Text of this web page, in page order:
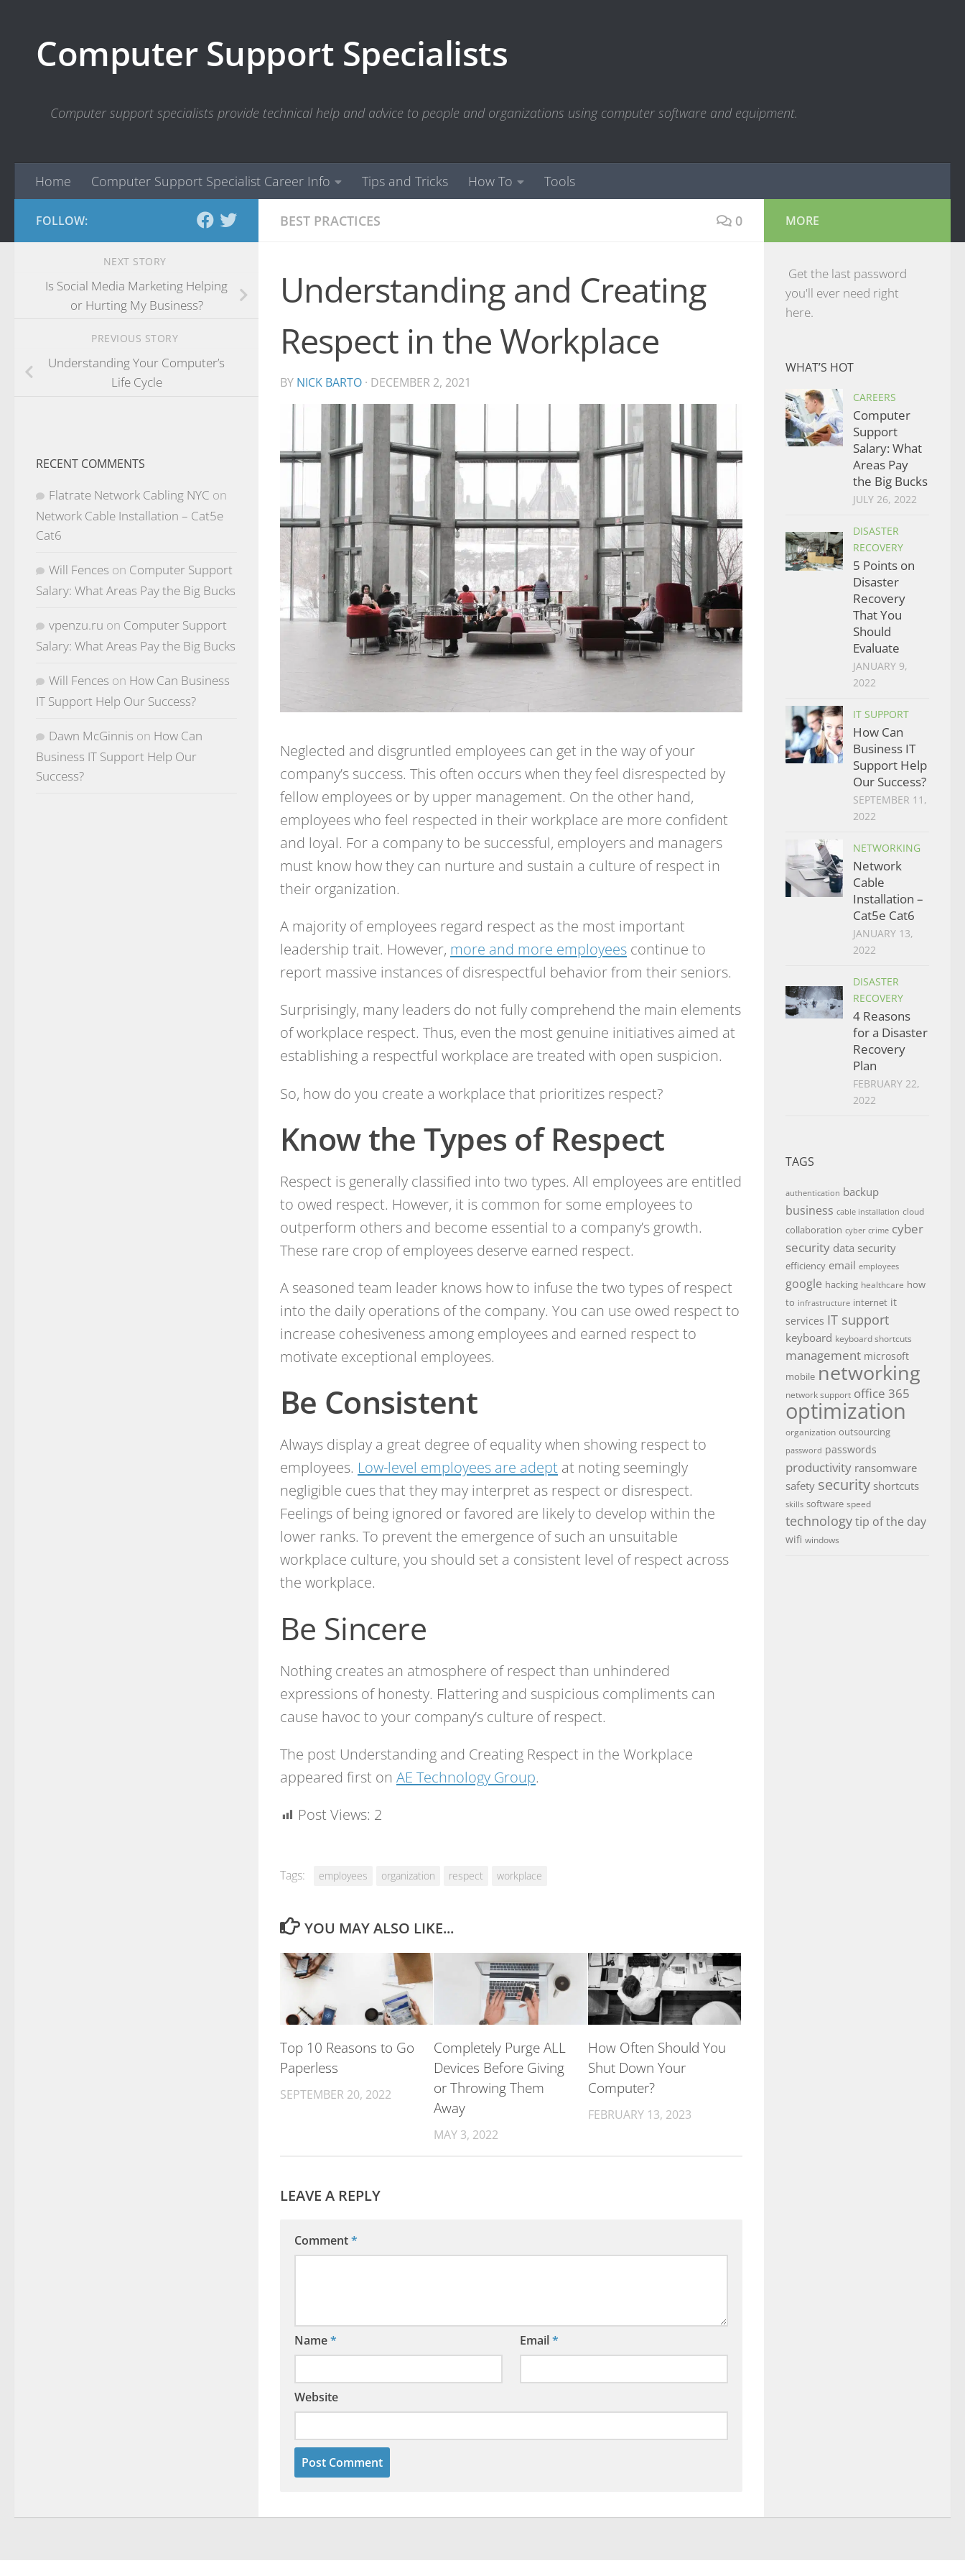
Computer Support Specialists
Computer support specialists provide technical help and advice to people and organizations using computer software and equipment.
Home Computer Support Specialist Career Info Tips and Tricks How To Tools
BEST PRACTICES 0
Understanding and Creating
Respect in the Workplace
BY NICK BARTO · DECEMBER 2, 2021
Neglected and disgruntled employees can get in the way of your
company’s success. This often occurs when they feel disrespected by
fellow employees or by upper management. On the other hand,
employees who feel respected in their workplace are more confident
and loyal. For a company to be successful, employers and managers
must know how they can nurture and sustain a culture of respect in
their organization.
A majority of employees regard respect as the most important
leadership trait. However, more and more employees continue to
report massive instances of disrespectful behavior from their seniors.
Surprisingly, many leaders do not fully comprehend the main elements
of workplace respect. Thus, even the most genuine initiatives aimed at
establishing a respectful workplace are treated with open suspicion.
So, how do you create a workplace that prioritizes respect?
Know the Types of Respect
Respect is generally classified into two types. All employees are entitled
to owed respect. However, it is common for some employees to
outperform others and become essential to a company’s growth.
These rare crop of employees deserve earned respect.
A seasoned team leader knows how to infuse the two types of respect
into the daily operations of the company. You can use owed respect to
increase cohesiveness among employees and earned respect to
motivate exceptional employees.
Be Consistent
Always display a great degree of equality when showing respect to
employees. Low-level employees are adept at noting seemingly
negligible cues that they may interpret as respect or disrespect.
Feelings of being ignored or favored are likely to develop within the
lower ranks. To prevent the emergence of such an unsuitable
workplace culture, you should set a consistent level of respect across
the workplace.
Be Sincere
Nothing creates an atmosphere of respect than unhindered
expressions of honesty. Flattering and suspicious compliments can
cause havoc to your company’s culture of respect.
The post Understanding and Creating Respect in the Workplace
appeared first on AE Technology Group.
Post Views: 2
Tags: employees organization respect workplace
YOU MAY ALSO LIKE...
Top 10 Reasons to Go
Paperless
SEPTEMBER 20, 2022
Completely Purge ALL
Devices Before Giving
or Throwing Them
Away
MAY 3, 2022
How Often Should You
Shut Down Your
Computer?
FEBRUARY 13, 2023
LEAVE A REPLY
Comment*
Name* Email*
Website
FOLLOW:
NEXT STORY
Is Social Media Marketing Helping
or Hurting My Business?
PREVIOUS STORY
Understanding Your Computer’s
Life Cycle
RECENT COMMENTS
Flatrate Network Cabling NYC on
Network Cable Installation – Cat5e
Cat6
Will Fences on Computer Support
Salary: What Areas Pay the Big Bucks
vpenzu.ru on Computer Support
Salary: What Areas Pay the Big Bucks
Will Fences on How Can Business
IT Support Help Our Success?
Dawn McGinnis on How Can
Business IT Support Help Our
Success?
MORE
Get the last password
you'll ever need right
here.
WHAT’S HOT
CAREERS
Computer
Support
Salary: What
Areas Pay
the Big Bucks
JULY 26, 2022
DISASTER
RECOVERY
5 Points on
Disaster
Recovery
That You
Should
Evaluate
JANUARY 9,
2022
IT SUPPORT
How Can
Business IT
Support Help
Our Success?
SEPTEMBER 11,
2022
NETWORKING
Network
Cable
Installation –
Cat5e Cat6
JANUARY 13,
2022
DISASTER
RECOVERY
4 Reasons
for a Disaster
Recovery
Plan
FEBRUARY 22,
2022
TAGS
authentication backup
business cable installation cloud
collaboration cyber crime cyber
security data security
efficiency email employees
google hacking healthcare how
to infrastructure internet it
services IT support
keyboard keyboard shortcuts
management microsoft
mobile networking
network support office 365
optimization
organization outsourcing
password passwords
productivity ransomware
safety security shortcuts
skills software speed
technologytip of the day
wifi windows